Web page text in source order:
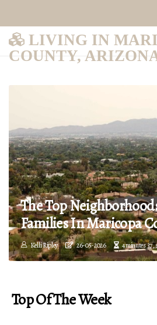
LIVING IN
COUNTY,
The Top
Families In Maricopa
Kelli Ripley 26-05-2026 4 minutes 37,
Top Of The Week